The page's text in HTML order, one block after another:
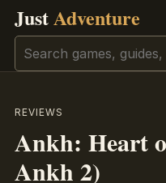
JustAdventure
Search
REVIEWS
Ankh: Heart
Ankh 2)